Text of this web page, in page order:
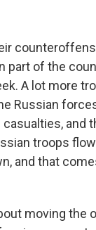
part of the
A lot more
Russian
and
troops
and that
moving the